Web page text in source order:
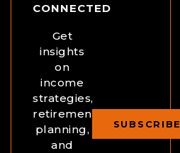
CONNECTED
Get
insights
on
income
strategies,
retirement
planning,
and
SUBSCRIBE